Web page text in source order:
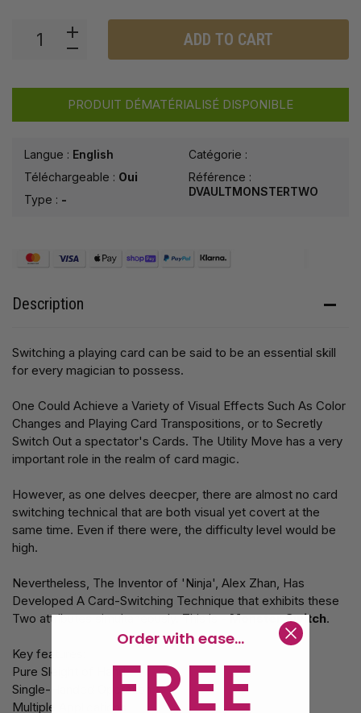
PRODUIT DÉMATÉRIALISÉ DISPONIBLE
Langue : English
Téléchargeable : Oui
Type : -
Catégorie :
Référence :
DVAULTMONSTERTWO
ADD TO CART
Description
Switching a playing card can be said to be an essential skill
for every magician to possess.
One Could Achieve a Variety of Visual Effects Such As Color
Changes and Playing Card Transpositions, or to Secretly
Switch Out a spectator's Cards. The Utility Move has a very
important role in the realm of card magic.
However, as one delves deecper, there are almost no card
switching technical that are both visual yet covert at the
same time. Even if there were, the difficulty level would be
high.
Nevertheless, The Inventor of 'Ninja', Alex Zhan, Has
Developed A Card-Switching Technique that exhibits these
Two attributes simultaneously. This is -Monster Switch.
Key features:
Pure Sleight of Hand
Single-Handed Operation
Multiple Applications
Order with ease...
FREE